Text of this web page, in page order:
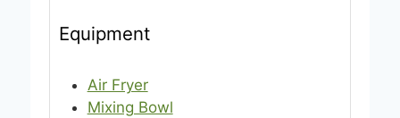
Equipment
Air Fryer
Mixing Bowl